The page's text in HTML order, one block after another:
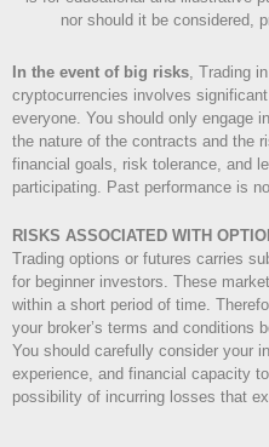
nor should it be considered,
In the event of big risks, Trading
cryptocurrencies involves
everyone. You should only engage
the nature of the contracts and the
financial goals, risk tolerance, and
participating. Past performance is
RISKS ASSOCIATED WITH
Trading options or futures carries
for beginner investors. These
within a short period of time.
your broker’s terms and conditions
You should carefully consider your
experience, and financial capacity
possibility of incurring losses that